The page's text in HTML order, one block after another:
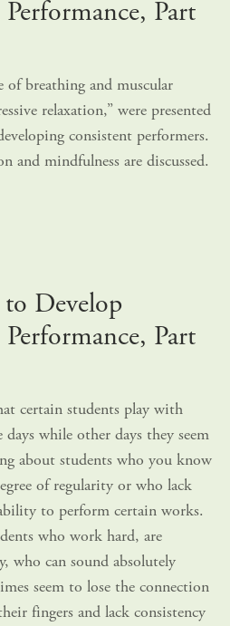
Part
breathing and muscular
relaxation,” were presented
consistent performers.
and mindfulness are discussed.
to Develop
Part
certain students play with
days while other days they seem
about students who you know
of regularity or who lack
to perform certain works.
who work hard, are
who can sound absolutely
seem to lose the connection
fingers and lack consistency